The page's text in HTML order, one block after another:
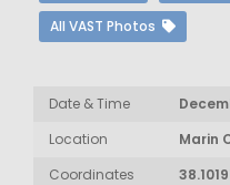
All VAST Photos
Date & Time
Location
Marin
Coordinates